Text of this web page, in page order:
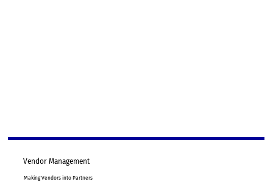
Vendor Management
Making Vendors into Partners